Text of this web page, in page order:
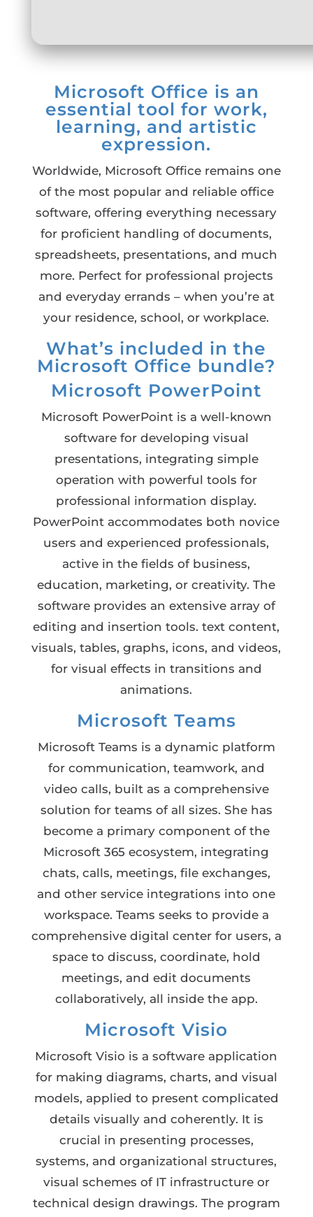
Microsoft Office is an
essential tool for work,
learning, and artistic
expression.
Worldwide, Microsoft Office remains one
of the most popular and reliable office
software, offering everything necessary
for proficient handling of documents,
spreadsheets, presentations, and much
more. Perfect for professional projects
and everyday errands – when you’re at
your residence, school, or workplace.
What’s included in the
Microsoft Office bundle?
Microsoft PowerPoint
Microsoft PowerPoint is a well-known
software for developing visual
presentations, integrating simple
operation with powerful tools for
professional information display.
PowerPoint accommodates both novice
users and experienced professionals,
active in the fields of business,
education, marketing, or creativity. The
software provides an extensive array of
editing and insertion tools. text content,
visuals, tables, graphs, icons, and videos,
for visual effects in transitions and
animations.
Microsoft Teams
Microsoft Teams is a dynamic platform
for communication, teamwork, and
video calls, built as a comprehensive
solution for teams of all sizes. She has
become a primary component of the
Microsoft 365 ecosystem, integrating
chats, calls, meetings, file exchanges,
and other service integrations into one
workspace. Teams seeks to provide a
comprehensive digital center for users, a
space to discuss, coordinate, hold
meetings, and edit documents
collaboratively, all inside the app.
Microsoft Visio
Microsoft Visio is a software application
for making diagrams, charts, and visual
models, applied to present complicated
details visually and coherently. It is
crucial in presenting processes,
systems, and organizational structures,
visual schemes of IT infrastructure or
technical design drawings. The program